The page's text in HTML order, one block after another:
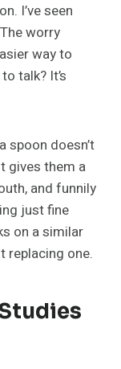
I’ve seen
worry
way to
talk? It’s
spoon doesn’t
gives them a
and funnily
just fine
on a similar
replacing one.